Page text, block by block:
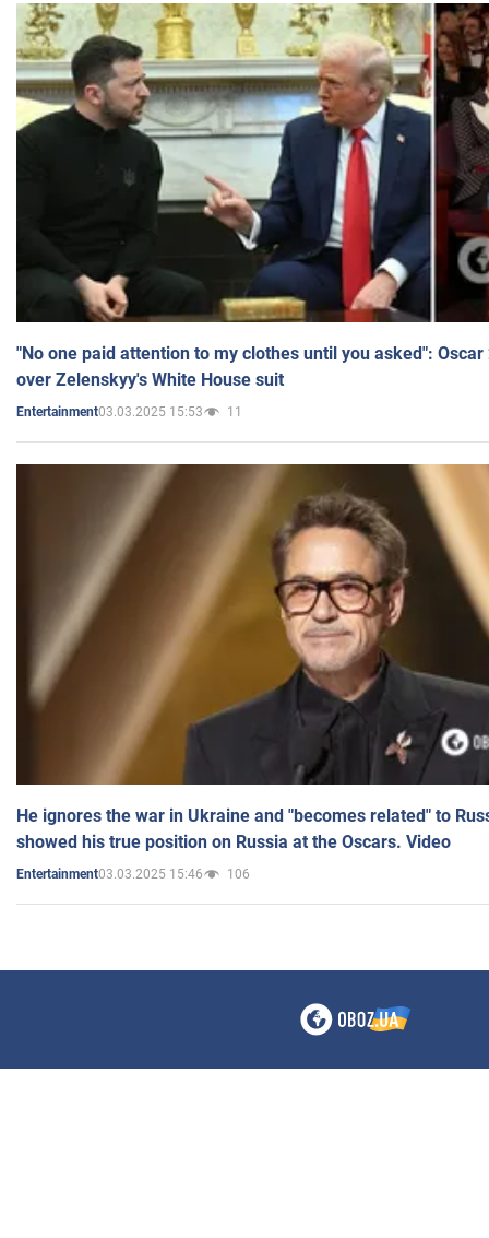
"No one paid attention to my clothes until you asked":
over Zelenskyy's White House suit
Entertainment03.03.2025 15:53 11
He ignores the war in Ukraine and "becomes related" to
showed his true position on Russia at the Oscars. Video
Entertainment03.03.2025 15:46 106